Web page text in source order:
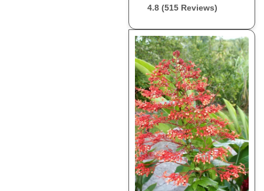
4.8 (515 Reviews)